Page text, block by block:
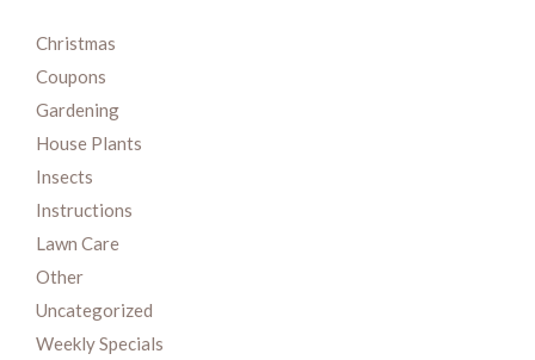
Christmas
Coupons
Gardening
House Plants
Insects
Instructions
Lawn Care
Other
Uncategorized
Weekly Specials